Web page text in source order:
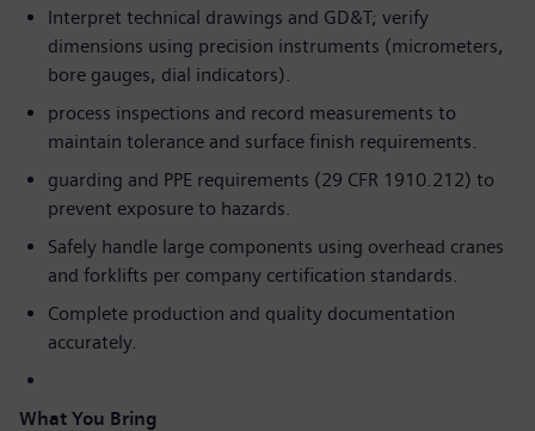
Interpret technical drawings and GD&T; verify
dimensions using precision instruments (micrometers,
bore gauges, dial indicators).
process inspections and record measurements to
maintain tolerance and surface finish requirements.
guarding and PPE requirements (29 CFR 1910.212) to
prevent exposure to hazards.
Safely handle large components using overhead cranes
and forklifts per company certification standards.
Complete production and quality documentation
accurately.
What You Bring